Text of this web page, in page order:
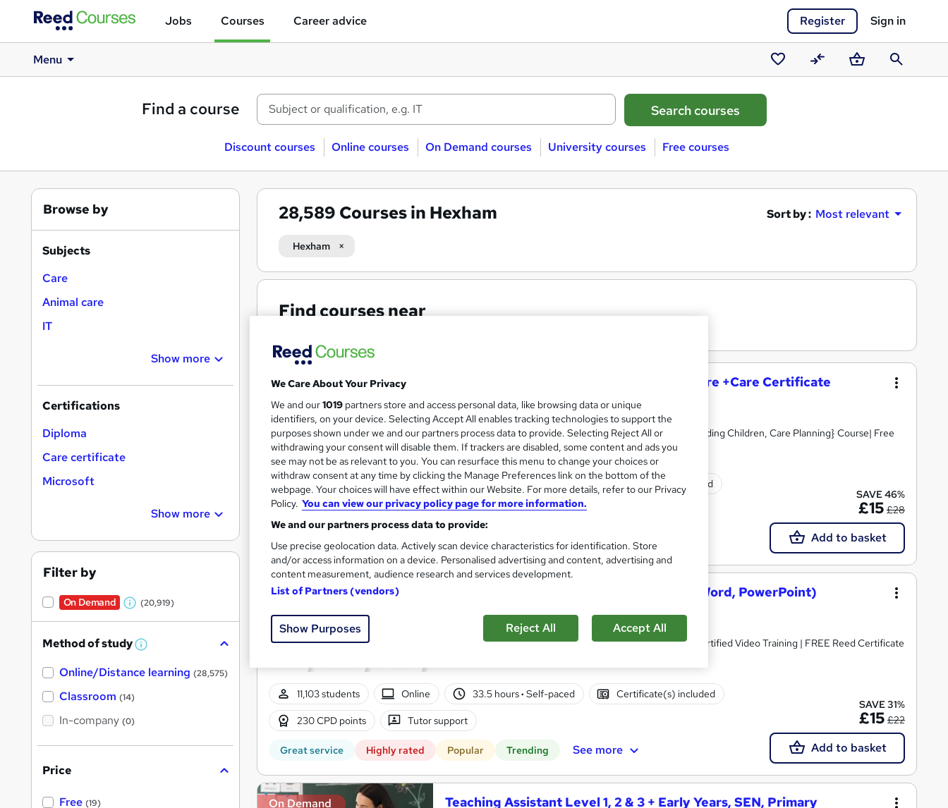
Jobs Courses Career advice Register Sign in
Menu
Saved
courses
CompareBasketSearch
Find a course
Discount courses Online courses On Demand courses University courses Free courses
28,589 Courses in Hexham Sort by : Most relevant
Hexham
Find courses near
Search
results
On Demand
Level 3 Certificate in Health and Social Care +Care Certificate
Standards (1 to 16) Course
IOMH
3000+ Authentic Review! Free{Observation Skills, Safeguarding Children, Care Planning} Course| Free
Certificate+MCQ Exam
16,195 students Online 16.1 hours Self-paced Certificate(s) included
200 CPD points Tutor support
Great service Highly rated Popular Trending See more
SAVE 46%
£15 £28
Add to basket
On Demand
Microsoft Office Skills (Microsoft Excel, Word, PowerPoint)
NextGen Learning
10 in 1 Complete Package | Level 7 QLS Endorsed & CPD Certified Video Training | FREE Reed Certificate
11,103 students Online 33.5 hours· Self-paced Certificate(s) included
230 CPD points Tutor support
Great service Highly rated Popular Trending See more
SAVE 31%
£15 £22
Add to basket
On Demand
Teaching Assistant Level 1, 2 & 3 + Early Years, SEN, Primary
Browse by
Subjects
Care
Animal care
IT
Show more
Certifications
Diploma
Care certificate
Microsoft
Show more
Filter by
On Demand
W
a
s
t
(20,919)
Method of study W
a
Online/Distance learning (28,575)
Classroom (14)
In-company (0)
Price
Free (19)
We Care About Your Privacy
We and our1019 partners store and access personal data, like browsing data or unique
identifiers, on your device. Selecting Accept All enables tracking technologies to support the
purposes shown under we and our partners process data to provide. Selecting Reject All or
withdrawing your consent will disable them. If trackers are disabled, some content and ads you
see may not be as relevant to you. You can resurface this menu to change your choices or
withdraw consent at any time by clicking the Manage Preferences link on the bottom of the
webpage. Your choices will have effect within our Website. For more details, refer to our Privacy
Policy. You can view our privacy policy page for more information.
We and our partners process data to provide:
Use precise geolocation data. Actively scan device characteristics for identification. Store
and/or access information on a device. Personalised advertising and content, advertising and
content measurement, audience research and services development.
List of Partners (vendors)
Show Purposes Reject All Accept All